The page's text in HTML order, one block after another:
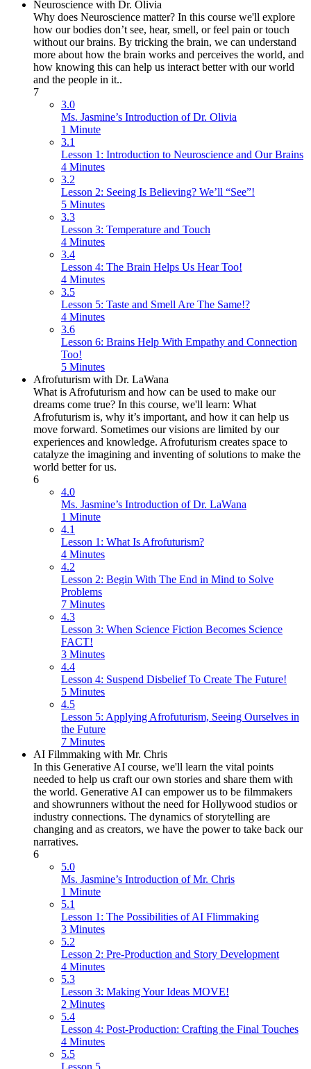
Neuroscience with Dr. Olivia
Why does Neuroscience matter? In this course we'll explore
how our bodies don’t see, hear, smell, or feel pain or touch
without our brains. By tricking the brain, we can understand
more about how the brain works and perceives the world, and
how knowing this can help us interact better with our world
and the people in it..
7
3.0
Ms. Jasmine’s Introduction of Dr. Olivia
1 Minute
3.1
Lesson 1: Introduction to Neuroscience and Our Brains
4 Minutes
3.2
Lesson 2: Seeing Is Believing? We’ll “See”!
5 Minutes
3.3
Lesson 3: Temperature and Touch
4 Minutes
3.4
Lesson 4: The Brain Helps Us Hear Too!
4 Minutes
3.5
Lesson 5: Taste and Smell Are The Same!?
4 Minutes
3.6
Lesson 6: Brains Help With Empathy and Connection
Too!
5 Minutes
Afrofuturism with Dr. LaWana
What is Afrofuturism and how can be used to make our
dreams come true? In this course, we'll learn: What
Afrofuturism is, why it’s important, and how it can help us
move forward. Sometimes our visions are limited by our
experiences and knowledge. Afrofuturism creates space to
catalyze the imagining and inventing of solutions to make the
world better for us.
6
4.0
Ms. Jasmine’s Introduction of Dr. LaWana
1 Minute
4.1
Lesson 1: What Is Afrofuturism?
4 Minutes
4.2
Lesson 2: Begin With The End in Mind to Solve
Problems
7 Minutes
4.3
Lesson 3: When Science Fiction Becomes Science
FACT!
3 Minutes
4.4
Lesson 4: Suspend Disbelief To Create The Future!
5 Minutes
4.5
Lesson 5: Applying Afrofuturism, Seeing Ourselves in
the Future
7 Minutes
AI Filmmaking with Mr. Chris
In this Generative AI course, we'll learn the vital points
needed to help us craft our own stories and share them with
the world. Generative AI can empower us to be filmmakers
and showrunners without the need for Hollywood studios or
industry connections. The dynamics of storytelling are
changing and as creators, we have the power to take back our
narratives.
6
5.0
Ms. Jasmine’s Introduction of Mr. Chris
1 Minute
5.1
Lesson 1: The Possibilities of AI Flimmaking
3 Minutes
5.2
Lesson 2: Pre-Production and Story Development
4 Minutes
5.3
Lesson 3: Making Your Ideas MOVE!
2 Minutes
5.4
Lesson 4: Post-Production: Crafting the Final Touches
4 Minutes
5.5